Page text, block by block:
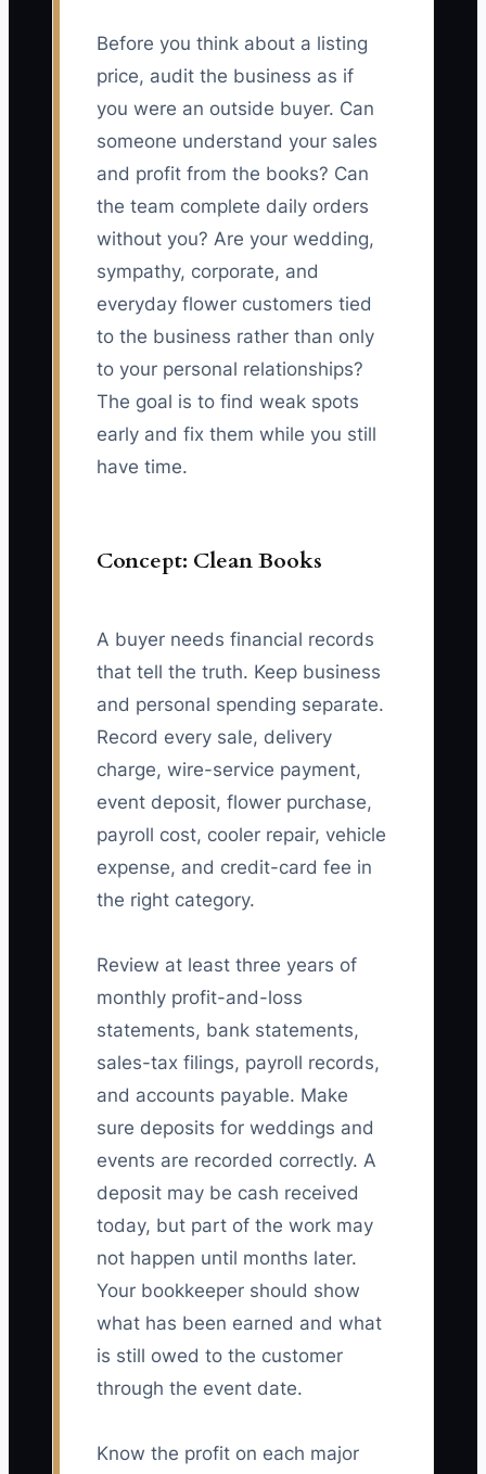
Before you think about a listing
price, audit the business as if
you were an outside buyer. Can
someone understand your sales
and profit from the books? Can
the team complete daily orders
without you? Are your wedding,
sympathy, corporate, and
everyday flower customers tied
to the business rather than only
to your personal relationships?
The goal is to find weak spots
early and fix them while you still
have time.
Concept: Clean Books
A buyer needs financial records
that tell the truth. Keep business
and personal spending separate.
Record every sale, delivery
charge, wire-service payment,
event deposit, flower purchase,
payroll cost, cooler repair, vehicle
expense, and credit-card fee in
the right category.
Review at least three years of
monthly profit-and-loss
statements, bank statements,
sales-tax filings, payroll records,
and accounts payable. Make
sure deposits for weddings and
events are recorded correctly. A
deposit may be cash received
today, but part of the work may
not happen until months later.
Your bookkeeper should show
what has been earned and what
is still owed to the customer
through the event date.
Know the profit on each major